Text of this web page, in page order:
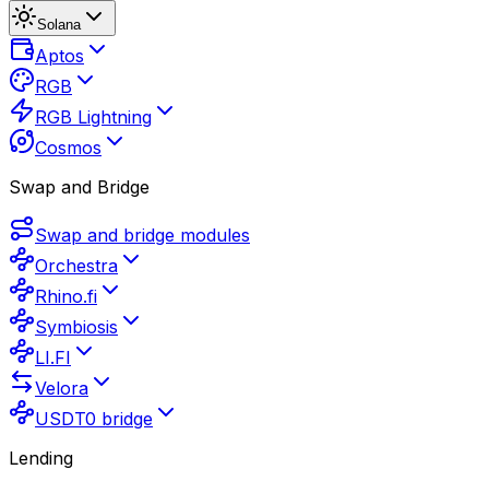
Solana
Aptos
RGB
RGB Lightning
Cosmos
Swap and Bridge
Swap and bridge modules
Orchestra
Rhino.fi
Symbiosis
LI.FI
Velora
USDT0 bridge
Lending